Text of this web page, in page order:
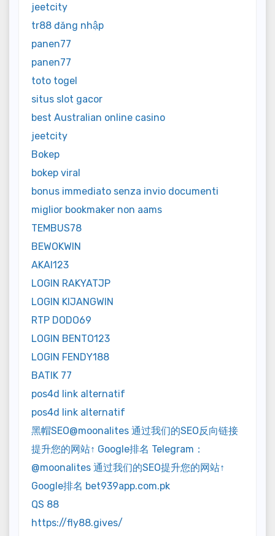
jeetcity
tr88 đăng nhập
panen77
panen77
toto togel
situs slot gacor
best Australian online casino
jeetcity
Bokep
bokep viral
bonus immediato senza invio documenti
miglior bookmaker non aams
TEMBUS78
BEWOKWIN
AKAI123
LOGIN RAKYATJP
LOGIN KIJANGWIN
RTP DODO69
LOGIN BENTO123
LOGIN FENDY188
BATIK 77
pos4d link alternatif
pos4d link alternatif
黑帽SEO@moonalites 通过我们的SEO反向链接
提升您的网站↑ Google排名 Telegram：
@moonalites 通过我们的SEO提升您的网站↑
Google排名 bet939app.com.pk
QS 88
https://fly88.gives/